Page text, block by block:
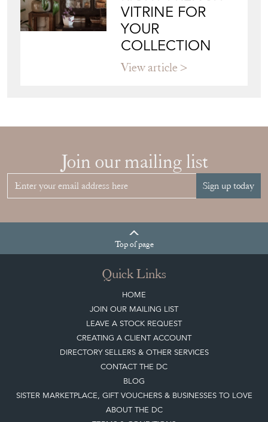
JAPANESE OBI
WALL ART: A
BUYER'S GUIDE
CHOOSE THE
RIGHT FRENCH
VITRINE FOR
YOUR
View article
Join our mailing list
Sign up today
Top of page